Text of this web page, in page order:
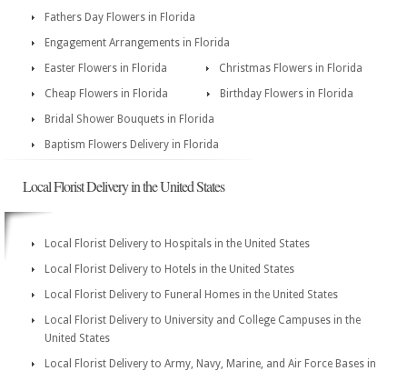
Fathers Day Flowers in Florida
Engagement Arrangements in Florida
Easter Flowers in Florida
Christmas Flowers in Florida
Cheap Flowers in Florida
Birthday Flowers in Florida
Bridal Shower Bouquets in Florida
Baptism Flowers Delivery in Florida
Local Florist Delivery in the United States
Local Florist Delivery to Hospitals in the United States
Local Florist Delivery to Hotels in the United States
Local Florist Delivery to Funeral Homes in the United States
Local Florist Delivery to University and College Campuses in the
United States
Local Florist Delivery to Army, Navy, Marine, and Air Force Bases in